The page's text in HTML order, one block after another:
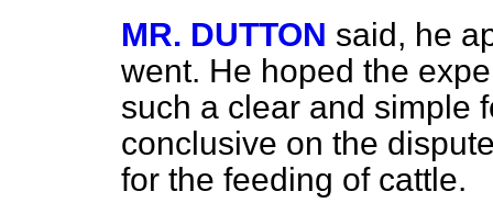
MR. DUTTON said, he
went. He hoped the
such a clear and simple
conclusive on the
for the feeding of cattle.